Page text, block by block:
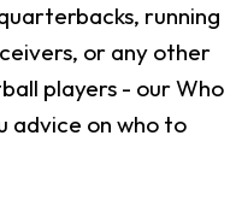
running
or any other
players - our Who
advice on who to